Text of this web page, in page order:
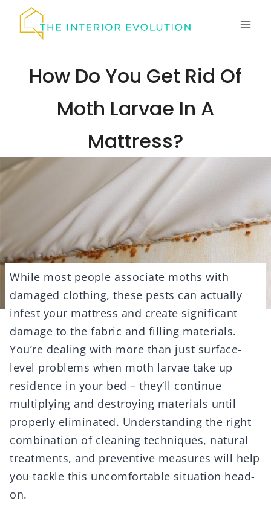
How Do You Get Rid Of
Moth Larvae In A
Mattress?
While most people associate moths with
damaged clothing, these pests can actually
infest your mattress and create significant
damage to the fabric and filling materials.
You’re dealing with more than just surface-
level problems when moth larvae take up
residence in your bed – they’ll continue
multiplying and destroying materials until
properly eliminated. Understanding the right
combination of cleaning techniques, natural
treatments, and preventive measures will help
you tackle this uncomfortable situation head-
on.